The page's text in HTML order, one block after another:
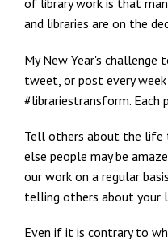
of library work is that
and libraries are on the
My New Year's
tweet, or post every
#librariestransform. Each
Tell others about the life
else people may be
our work on a regular
telling others about your
Even if it is contrary to